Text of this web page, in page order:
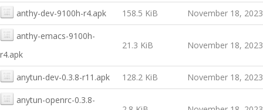
anthy-dev-9100h-r4.apk 158.5 KiB November 18, 2023
anthy-emacs-9100h-
r4.apk
21.3 KiB November 18, 2023
anytun-dev-0.3.8-r11.apk 128.2 KiB November 18, 2023
anytun-openrc-0.3.8-